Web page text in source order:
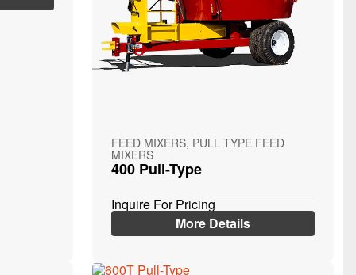
FEED MIXERS, PULL TYPE FEED
MIXERS
400 Pull-Type
Inquire For Pricing
More Details